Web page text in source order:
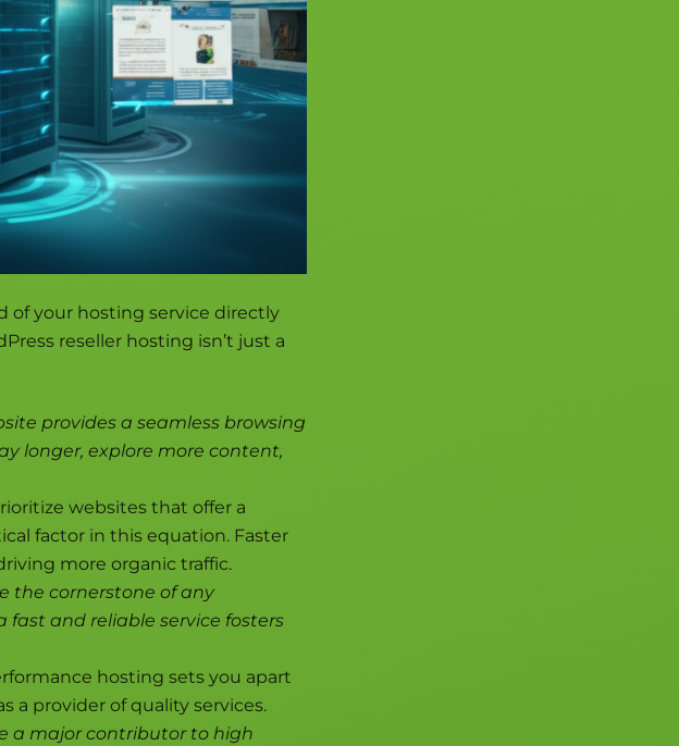
of your hosting service directly
reseller hosting isn’t just a
provides a seamless browsing
longer, explore more content,
websites that offer a
factor in this equation. Faster
more organic traffic.
the cornerstone of any
fast and reliable service fosters
hosting sets you apart
a provider of quality services.
a major contributor to high